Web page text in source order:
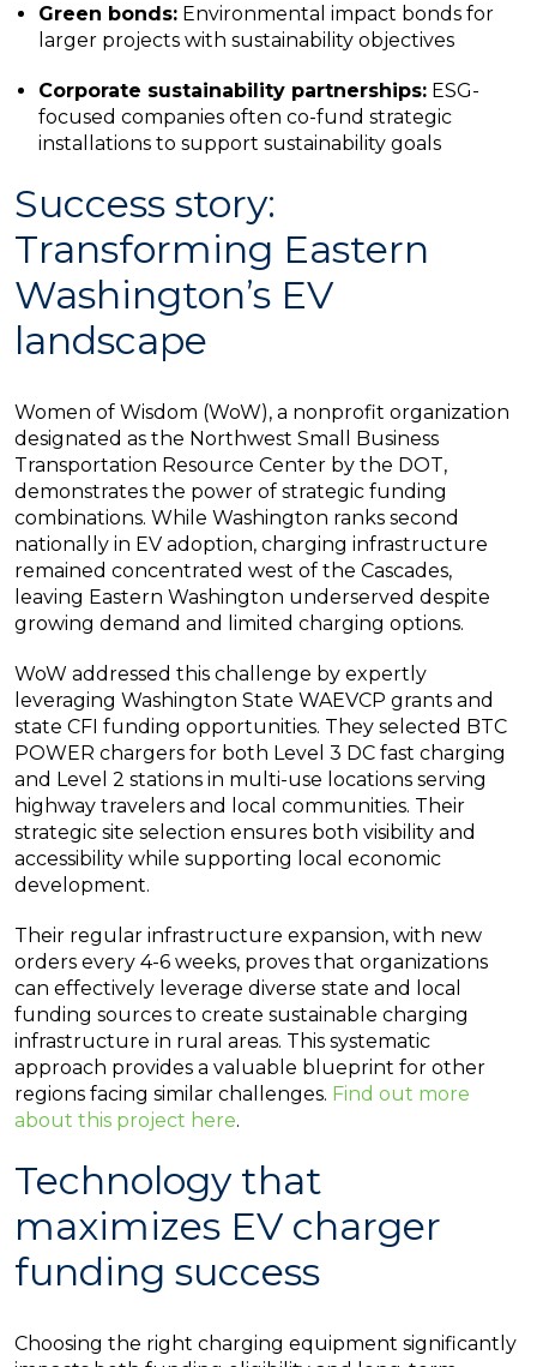
Green bonds: Environmental impact bonds for
larger projects with sustainability objectives
Corporate sustainability partnerships: ESG-
focused companies often co-fund strategic
installations to support sustainability goals
Success story:
Transforming Eastern
Washington’s EV
landscape
Women of Wisdom (WoW), a nonprofit organization
designated as the Northwest Small Business
Transportation Resource Center by the DOT,
demonstrates the power of strategic funding
combinations. While Washington ranks second
nationally in EV adoption, charging infrastructure
remained concentrated west of the Cascades,
leaving Eastern Washington underserved despite
growing demand and limited charging options.
WoW addressed this challenge by expertly
leveraging Washington State WAEVCP grants and
state CFI funding opportunities. They selected BTC
POWER chargers for both Level 3 DC fast charging
and Level 2 stations in multi-use locations serving
highway travelers and local communities. Their
strategic site selection ensures both visibility and
accessibility while supporting local economic
development.
Their regular infrastructure expansion, with new
orders every 4-6 weeks, proves that organizations
can effectively leverage diverse state and local
funding sources to create sustainable charging
infrastructure in rural areas. This systematic
approach provides a valuable blueprint for other
regions facing similar challenges. Find out more
about this project here.
Technology that
maximizes EV charger
funding success
Choosing the right charging equipment significantly